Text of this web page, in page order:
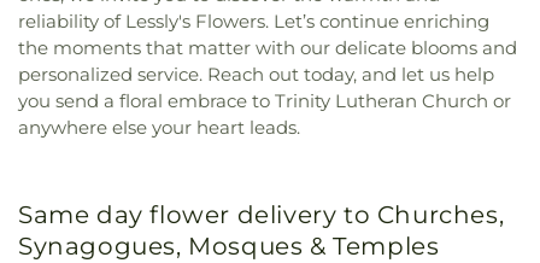
reliability of Lessly's Flowers. Let’s continue enriching
the moments that matter with our delicate blooms and
personalized service. Reach out today, and let us help
you send a floral embrace to Trinity Lutheran Church or
anywhere else your heart leads.
Same day flower delivery to Churches,
Synagogues, Mosques & Temples